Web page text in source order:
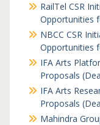
RailTel CSR
Opportunities
NBCC CSR
Opportunities
IFA Arts
Proposals
IFA Arts
Proposals
Mahindra